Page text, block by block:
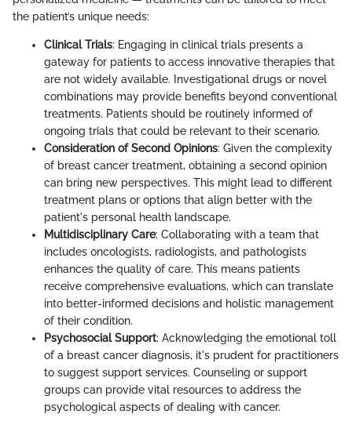
the patient’s unique needs:
Clinical Trials: Engaging in clinical trials presents a
gateway for patients to access innovative therapies that
are not widely available. Investigational drugs or novel
combinations may provide benefits beyond conventional
treatments. Patients should be routinely informed of
ongoing trials that could be relevant to their scenario.
Consideration of Second Opinions: Given the complexity
of breast cancer treatment, obtaining a second opinion
can bring new perspectives. This might lead to different
treatment plans or options that align better with the
patient's personal health landscape.
Multidisciplinary Care: Collaborating with a team that
includes oncologists, radiologists, and pathologists
enhances the quality of care. This means patients
receive comprehensive evaluations, which can translate
into better-informed decisions and holistic management
of their condition.
Psychosocial Support: Acknowledging the emotional toll
of a breast cancer diagnosis, it's prudent for practitioners
to suggest support services. Counseling or support
groups can provide vital resources to address the
psychological aspects of dealing with cancer.